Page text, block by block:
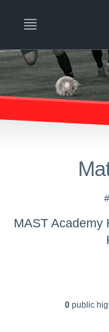
0public